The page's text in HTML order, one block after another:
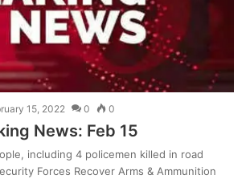
15, 2022 0 0
News: Feb 15
including 4 policemen killed in road
Forces Recover Arms & Ammunition